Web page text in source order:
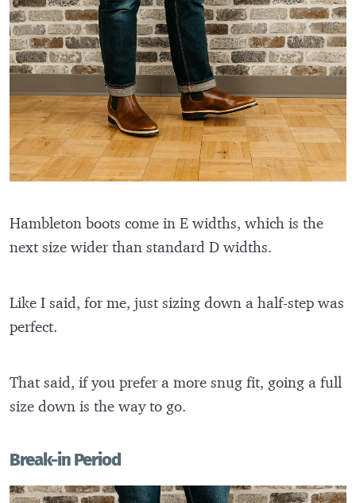
Hambleton boots come in E widths, which is the
next size wider than standard D widths.
Like I said, for me, just sizing down a half-step was
perfect.
That said, if you prefer a more snug fit, going a full
size down is the way to go.
Break-in Period